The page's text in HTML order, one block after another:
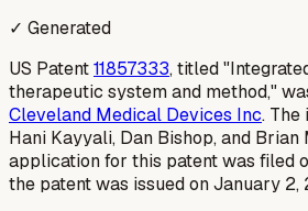
✓ Generated
US Patent11857333, titled
therapeutic system and method,"
Cleveland Medical Devices Inc. The
Hani Kayyali, Dan Bishop, and Brian
application for this patent was filed
the patent was issued on January 2,